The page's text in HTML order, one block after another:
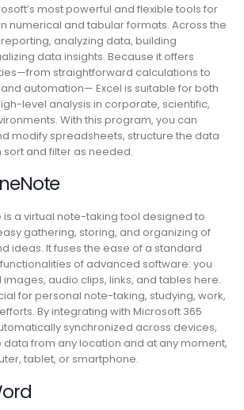
most powerful and flexible tools for
numerical and tabular formats. Across the
analyzing data, building
data insights. Because it offers
straightforward calculations to
automation— Excel is suitable for both
level analysis in corporate, scientific,
With this program, you can
modify spreadsheets, structure the data
and filter as needed.
is a virtual note-taking tool designed to
gathering, storing, and organizing of
ideas. It fuses the ease of a standard
of advanced software: you
audio clips, links, and tables here.
for personal note-taking, studying, work,
By integrating with Microsoft 365
synchronized across devices,
from any location and at any moment,
tablet, or smartphone.